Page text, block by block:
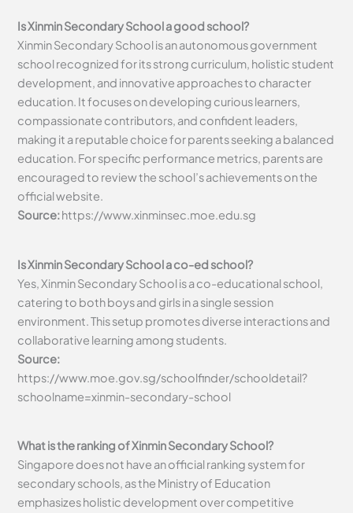
Is Xinmin Secondary School a good school?
Xinmin Secondary School is an autonomous government
school recognized for its strong curriculum, holistic student
development, and innovative approaches to character
education. It focuses on developing curious learners,
compassionate contributors, and confident leaders,
making it a reputable choice for parents seeking a balanced
education. For specific performance metrics, parents are
encouraged to review the school’s achievements on the
official website.
Source:https://www.xinminsec.moe.edu.sg
Is Xinmin Secondary School a co-ed school?
Yes, Xinmin Secondary School is a co-educational school,
catering to both boys and girls in a single session
environment. This setup promotes diverse interactions and
collaborative learning among students.
Source:
https://www.moe.gov.sg/schoolfinder/schooldetail?
schoolname=xinmin-secondary-school
What is the ranking of Xinmin Secondary School?
Singapore does not have an official ranking system for
secondary schools, as the Ministry of Education
emphasizes holistic development over competitive